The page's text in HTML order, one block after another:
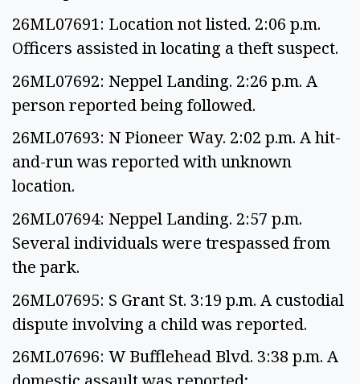
26ML07691: Location not listed. 2:06 p.m.
Officers assisted in locating a theft suspect.
26ML07692: Neppel Landing. 2:26 p.m. A
person reported being followed.
26ML07693: N Pioneer Way. 2:02 p.m. A hit-
and-run was reported with unknown
location.
26ML07694: Neppel Landing. 2:57 p.m.
Several individuals were trespassed from
the park.
26ML07695: S Grant St. 3:19 p.m. A custodial
dispute involving a child was reported.
26ML07696: W Bufflehead Blvd. 3:38 p.m. A